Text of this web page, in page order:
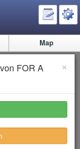
×
FOR A
Map